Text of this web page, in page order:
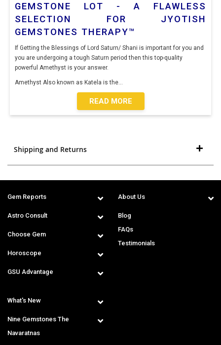
GEMSTONE LOT - A FLAWLESS
SELECTION FOR JYOTISH
GEMSTONES THERAPY™
If Getting the Blessings of Lord Saturn/ Shani is important for you and
you are undergoing a tough Saturn period then this top-quality
powerful Amethyst is your answer.
Amethyst Also known as Katela is the
READ MORE
Shipping and Returns
Gem Reports
Astro Consult
Choose Gem
Horoscope
GSU Advantage
About Us
Blog
FAQs
Testimonials
What's New
Nine Gemstones The
Navaratnas